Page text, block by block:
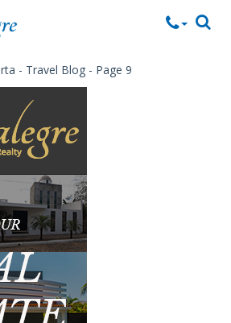
- Travel Blog - Page 9